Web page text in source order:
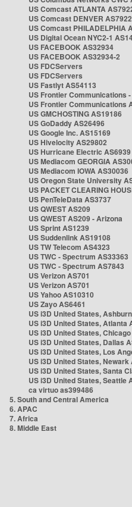
US Comcast ATLANTA
US Comcast DENVER AS7922
US Comcast PHILADELPHIA
US Digital Ocean NYC2-1
US FACEBOOK AS32934
US FACEBOOK AS32934-2
US FDCServers
US FDCServers
US Fastlyt AS54113
US Frontier Communications
US Frontier Communications
US GMCHOSTING AS19186
US GoDaddy AS26496
US Google Inc. AS15169
US Hivelocity AS29802
US Hurricane Electric AS6939
US Mediacom GEORGIA
US Mediacom IOWA AS30036
US Oregon State University
US PACKET CLEARING
US PenTeleData AS3737
US QWEST AS209
US QWEST AS209 - Arizona
US Sprint AS1239
US Suddenlink AS19108
US TW Telecom AS4323
US TWC - Spectrum AS33363
US TWC - Spectrum AS7843
US Verizon AS701
US Verizon AS701
US Yahoo AS10310
US Zayo AS6461
US i3D United States,
US i3D United States, Atlanta
US i3D United States,
US i3D United States, Dallas
US i3D United States, Los
US i3D United States, Newark
US i3D United States, Santa
US i3D United States, Seattle
ca virtuo as399486
5. South and Central America
6. APAC
7. Africa
8. Middle East